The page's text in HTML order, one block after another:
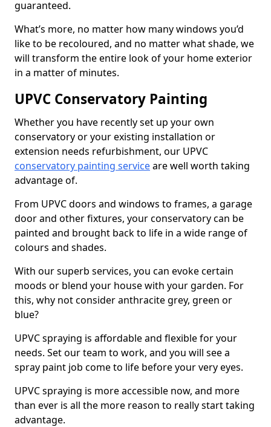
guaranteed.
What’s more, no matter how many windows you’d
like to be recoloured, and no matter what shade, we
will transform the entire look of your home exterior
in a matter of minutes.
UPVC Conservatory Painting
Whether you have recently set up your own
conservatory or your existing installation or
extension needs refurbishment, our UPVC
conservatory painting serviceare well worth taking
advantage of.
From UPVC doors and windows to frames, a garage
door and other fixtures, your conservatory can be
painted and brought back to life in a wide range of
colours and shades.
With our superb services, you can evoke certain
moods or blend your house with your garden. For
this, why not consider anthracite grey, green or
blue?
UPVC spraying is affordable and flexible for your
needs. Set our team to work, and you will see a
spray paint job come to life before your very eyes.
UPVC spraying is more accessible now, and more
than ever is all the more reason to really start taking
advantage.